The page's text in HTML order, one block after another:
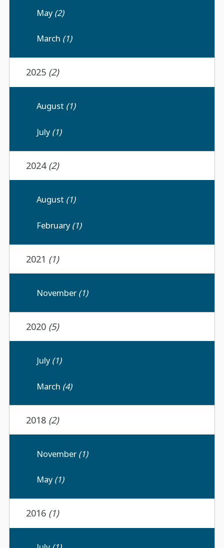
May (2)
March (1)
2025 (2)
August (1)
July (1)
2024 (2)
August (1)
February (1)
2021 (1)
November(1)
2020 (5)
July (1)
March (4)
2018 (2)
November(1)
May (1)
2016 (1)